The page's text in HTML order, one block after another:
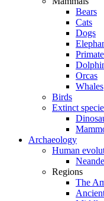
Bears
Cats
Dogs
Orcas
Whales
Birds
Extinct
Archaeology
Human
Regions
The